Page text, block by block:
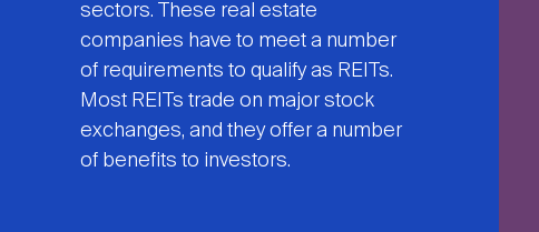
sectors. These real estate
companies have to meet a number
of requirements to qualify as REITs.
Most REITs trade on major stock
exchanges, and they offer a number
of benefits to investors.